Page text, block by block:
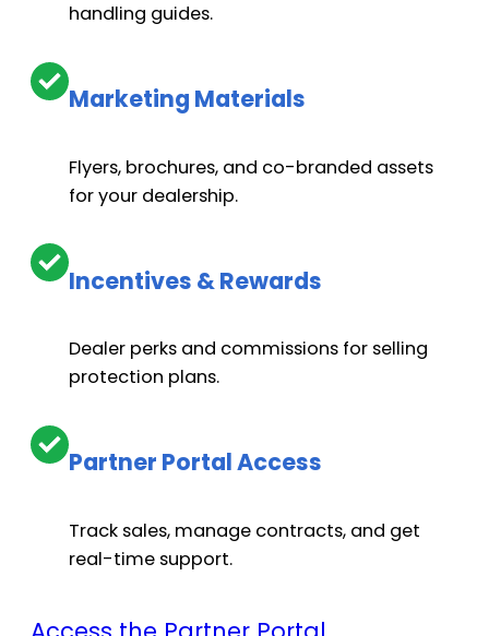
handling guides.
Marketing Materials
Flyers, brochures, and co-branded assets
for your dealership.
Incentives & Rewards
Dealer perks and commissions for selling
protection plans.
Partner Portal Access
Track sales, manage contracts, and get
real-time support.
Optional (Comfort package™). Up to $6,000.
Electronic components: $8,000+
Optional. Up to $6,000.
Optional. Up to $6,000.
Towing and lost time: need costs